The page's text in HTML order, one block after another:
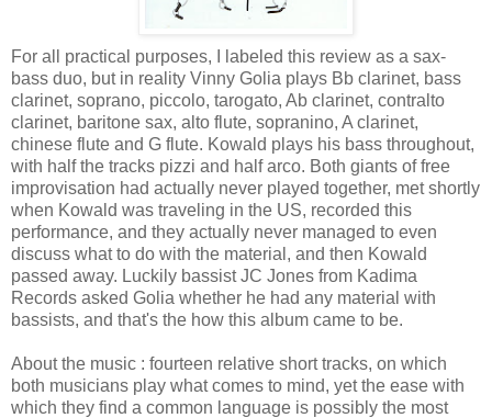
For all practical purposes, I labeled this review as a sax-
bass duo, but in reality Vinny Golia plays Bb clarinet, bass
clarinet, soprano, piccolo, tarogato, Ab clarinet, contralto
clarinet, baritone sax, alto flute, sopranino, A clarinet,
chinese flute and G flute. Kowald plays his bass throughout,
with half the tracks pizzi and half arco. Both giants of free
improvisation had actually never played together, met shortly
when Kowald was traveling in the US, recorded this
performance, and they actually never managed to even
discuss what to do with the material, and then Kowald
passed away. Luckily bassist JC Jones from Kadima
Records asked Golia whether he had any material with
bassists, and that's the how this album came to be.
About the music : fourteen relative short tracks, on which
both musicians play what comes to mind, yet the ease with
which they find a common language is possibly the most